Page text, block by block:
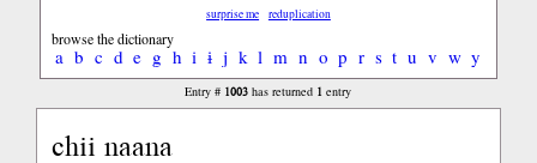
surprise me reduplication
browse the dictionary
a b c d e g h i ɨ j k l m n o p r s t u v w y
Entry # 1003 has returned 1 entry
chii naana